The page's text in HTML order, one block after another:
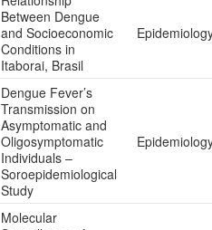
Between Dengue
and Socioeconomic
Conditions in
Itaborai, Brasil
Dengue Fever’s
Transmission on
Asymptomatic and
Oligosymptomatic
Individuals –
Soroepidemiological
Study
Molecular